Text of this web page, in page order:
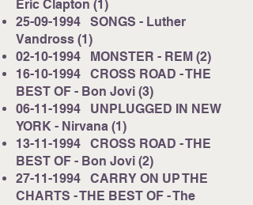
Eric Clapton (1)
25-09-1994 SONGS - Luther
Vandross (1)
02-10-1994 MONSTER - REM (2)
16-10-1994 CROSS ROAD - THE
BEST OF - Bon Jovi (3)
06-11-1994 UNPLUGGED IN NEW
YORK - Nirvana (1)
13-11-1994 CROSS ROAD - THE
BEST OF - Bon Jovi (2)
27-11-1994 CARRY ON UP THE
CHARTS - THE BEST OF - The